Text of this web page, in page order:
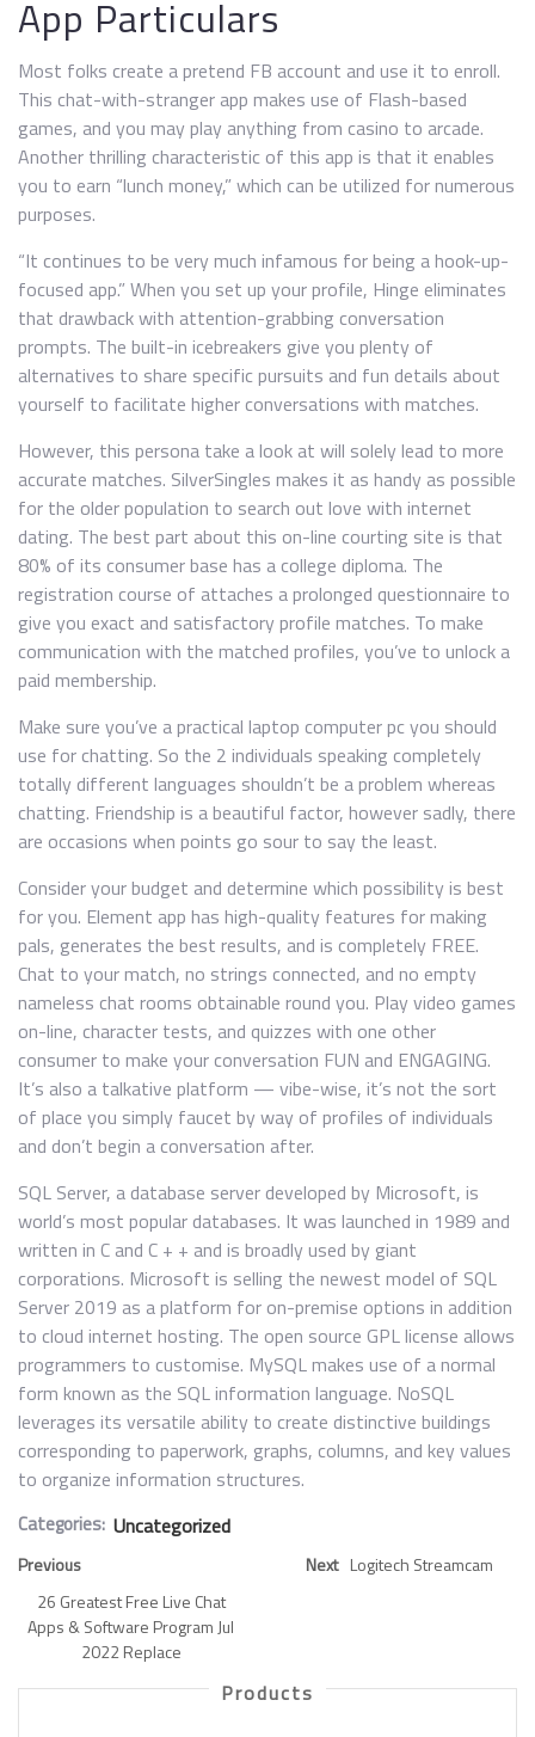
App Particulars
Most folks create a pretend FB account and use it to enroll.
This chat-with-stranger app makes use of Flash-based
games, and you may play anything from casino to arcade.
Another thrilling characteristic of this app is that it enables
you to earn “lunch money,” which can be utilized for numerous
purposes.
“It continues to be very much infamous for being a hook-up-
focused app.” When you set up your profile, Hinge eliminates
that drawback with attention-grabbing conversation
prompts. The built-in icebreakers give you plenty of
alternatives to share specific pursuits and fun details about
yourself to facilitate higher conversations with matches.
However, this persona take a look at will solely lead to more
accurate matches. SilverSingles makes it as handy as possible
for the older population to search out love with internet
dating. The best part about this on-line courting site is that
80% of its consumer base has a college diploma. The
registration course of attaches a prolonged questionnaire to
give you exact and satisfactory profile matches. To make
communication with the matched profiles, you’ve to unlock a
paid membership.
Make sure you’ve a practical laptop computer pc you should
use for chatting. So the 2 individuals speaking completely
totally different languages shouldn’t be a problem whereas
chatting. Friendship is a beautiful factor, however sadly, there
are occasions when points go sour to say the least.
Consider your budget and determine which possibility is best
for you. Element app has high-quality features for making
pals, generates the best results, and is completely FREE.
Chat to your match, no strings connected, and no empty
nameless chat rooms obtainable round you. Play video games
on-line, character tests, and quizzes with one other
consumer to make your conversation FUN and ENGAGING.
It’s also a talkative platform — vibe-wise, it’s not the sort
of place you simply faucet by way of profiles of individuals
and don’t begin a conversation after.
SQL Server, a database server developed by Microsoft, is
world’s most popular databases. It was launched in 1989 and
written in C and C + + and is broadly used by giant
corporations. Microsoft is selling the newest model of SQL
Server 2019 as a platform for on-premise options in addition
to cloud internet hosting. The open source GPL license allows
programmers to customise. MySQL makes use of a normal
form known as the SQL information language. NoSQL
leverages its versatile ability to create distinctive buildings
corresponding to paperwork, graphs, columns, and key values
to organize information structures.
Categories: Uncategorized
Previous
26 Greatest Free Live Chat
Apps & Software Program Jul
2022 Replace
Next Logitech Streamcam
Products